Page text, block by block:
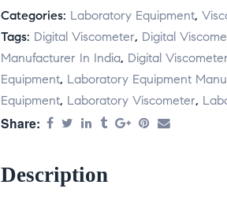
n
a
t
i
v
Categories: Laboratory Equipment,
Tags: Digital Viscometer, Digital
Manufacturer In India, Digital
Equipment, Laboratory Equipment
Equipment, Laboratory Viscometer,
Share:
Description